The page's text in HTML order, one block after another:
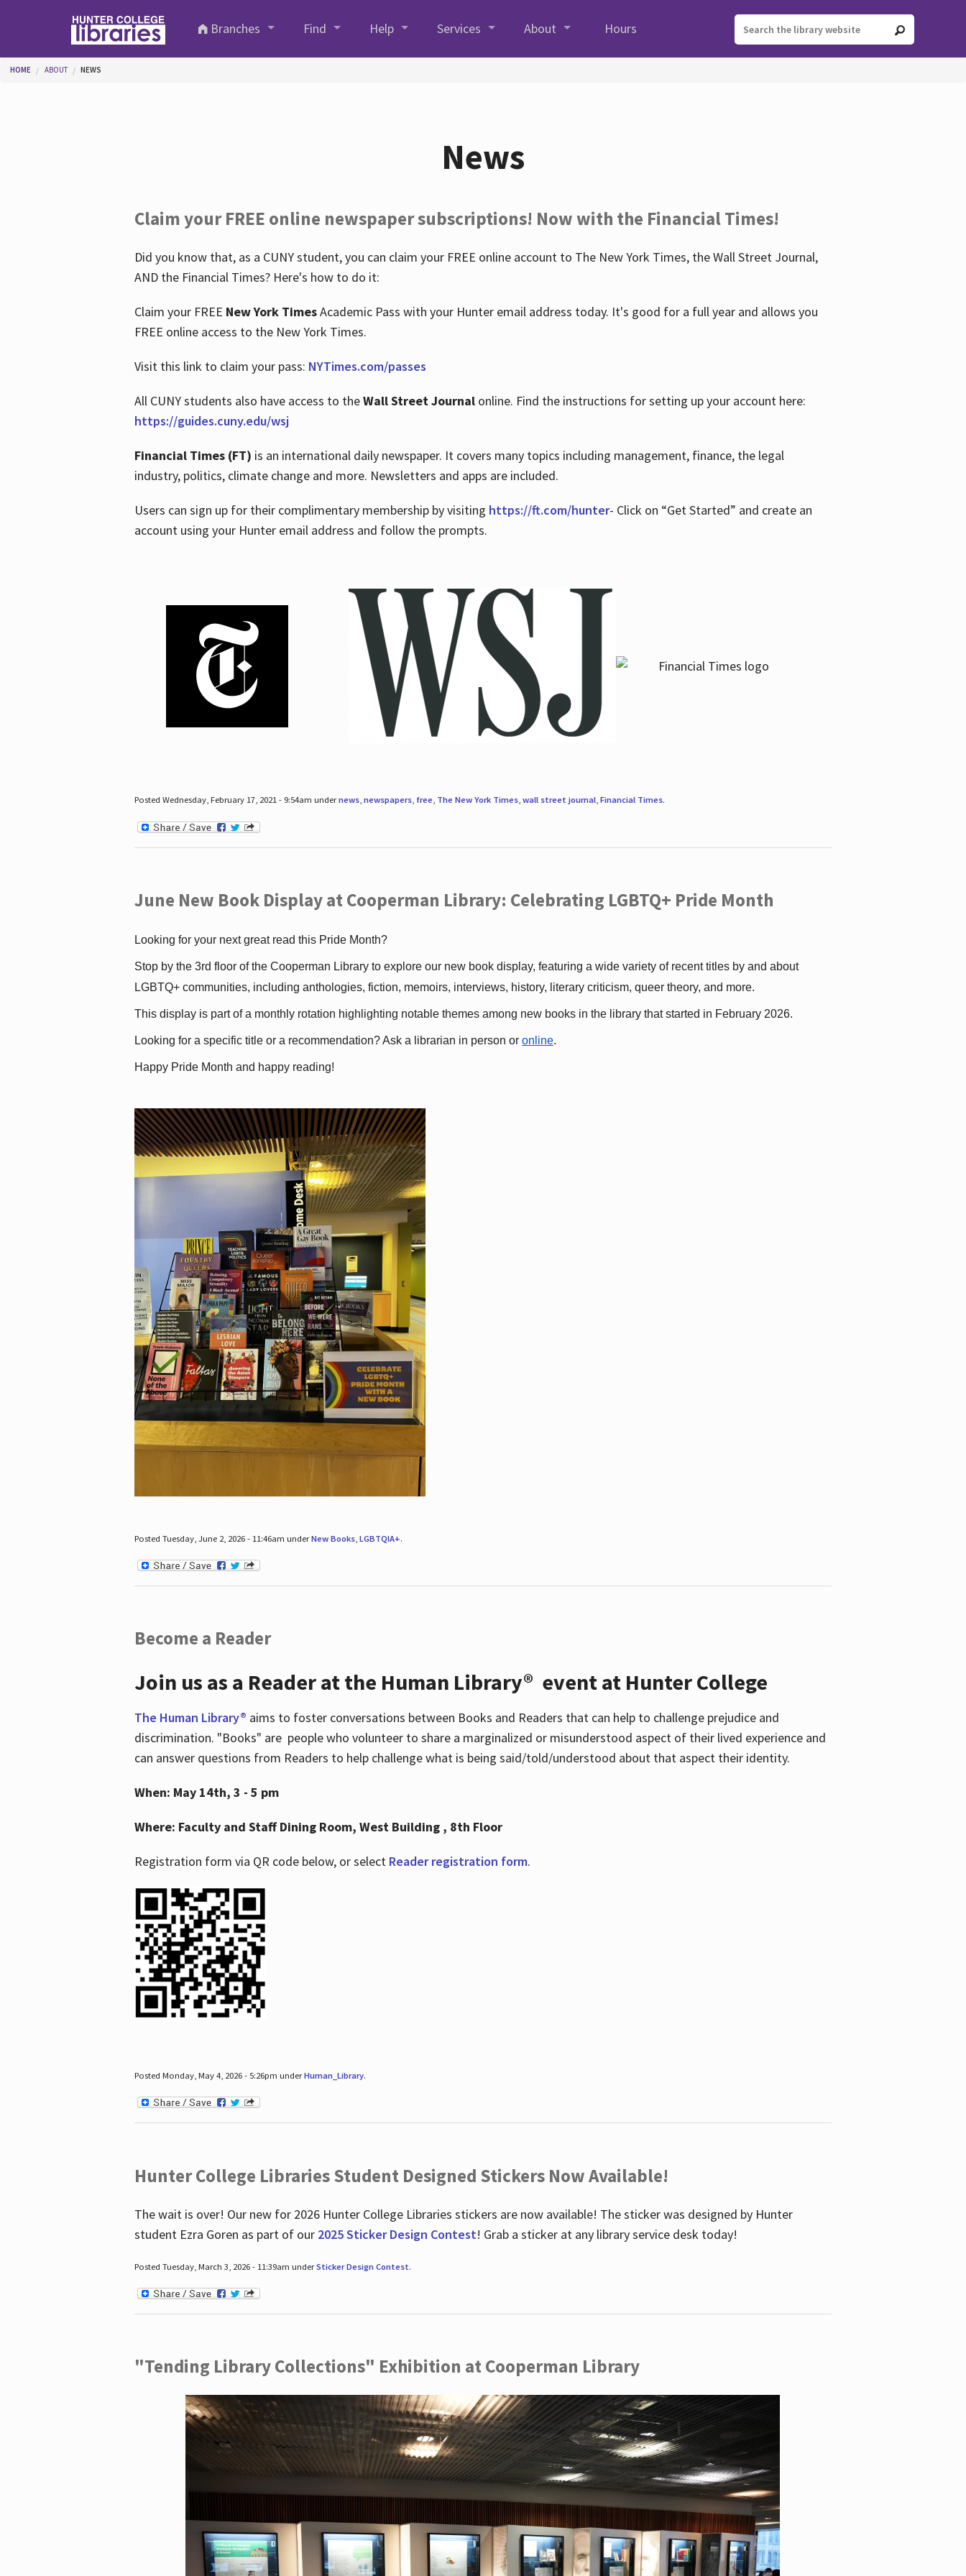
Branches
Find Help Services About Hours
You are here
HOME ABOUT NEWS
News
Claim your FREE online newspaper subscriptions! Now with the Financial Times!
Did you know that, as a CUNY student, you can claim your FREE online account to The New York Times, the Wall Street Journal,
AND the Financial Times? Here's how to do it:
Claim your FREE New York TimesAcademic Pass with your Hunter email address today. It's good for a full year and allows you
FREE online access to the New York Times.
Visit this link to claim your pass: NYTimes.com/passes
All CUNY students also have access to theWall Street Journalonline. Find the instructions for setting up your account here:
https://guides.cuny.edu/wsj
Financial Times (FT) is an international daily newspaper. It covers many topics including management, finance, the legal
industry, politics, climate change and more. Newsletters and apps are included.
Users can sign up for their complimentary membership by visiting https://ft.com/hunter- Click on “Get Started” and create an
account using your Hunter email address and follow the prompts.
Posted Wednesday, February 17, 2021 - 9:54am undernews, newspapers, free, The New York Times, wall street journal, Financial Times.
June New Book Display at Cooperman Library: Celebrating LGBTQ+ Pride Month
Looking for your next great read this Pride Month?
Stop by the 3rd floor of the Cooperman Library to explore our new book display, featuring a wide variety of recent titles by and about
LGBTQ+ communities, including anthologies, fiction, memoirs, interviews, history, literary criticism, queer theory, and more.
This display is part of a monthly rotation highlighting notable themes among new books in the library that started in February 2026.
Looking for a specific title or a recommendation? Ask a librarian in person or online.
Happy Pride Month and happy reading!
Posted Tuesday, June 2, 2026 - 11:46am underNew Books, LGBTQIA+.
Become a Reader
Join us as a Reader at the Human Library® event at Hunter College
The Human Library® aims to foster conversations between Books and Readers that can help to challenge prejudice and
discrimination. "Books" are people who volunteer to share a marginalized or misunderstood aspect of their lived experience and
can answer questions from Readers to help challenge what is being said/told/understood about that aspect their identity.
When: May 14th, 3 - 5 pm
Where: Faculty and Staff Dining Room, West Building , 8th Floor
Registration form via QR code below, or select Reader registration form.
Posted Monday, May 4, 2026 - 5:26pm underHuman_Library.
Hunter College Libraries Student Designed Stickers Now Available!
The wait is over! Our new for 2026 Hunter College Libraries stickers are now available! The sticker was designed by Hunter
student Ezra Goren as part of our 2025 Sticker Design Contest! Grab a sticker at any library service desk today!
Posted Tuesday, March 3, 2026 - 11:39am underSticker Design Contest.
"Tending Library Collections" Exhibition at Cooperman Library